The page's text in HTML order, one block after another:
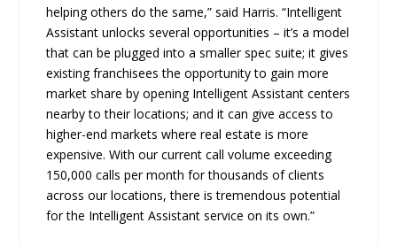
helping others do the same,” said Harris. “Intelligent
Assistant unlocks several opportunities – it’s a model
that can be plugged into a smaller spec suite; it gives
existing franchisees the opportunity to gain more
market share by opening Intelligent Assistant centers
nearby to their locations; and it can give access to
higher-end markets where real estate is more
expensive. With our current call volume exceeding
150,000 calls per month for thousands of clients
across our locations, there is tremendous potential
for the Intelligent Assistant service on its own.”